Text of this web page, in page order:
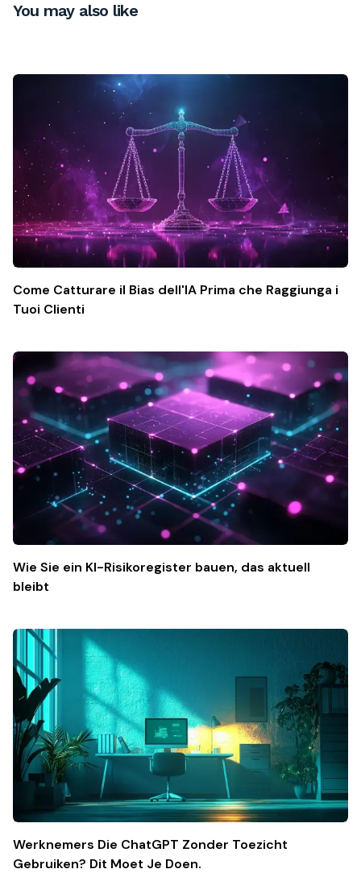
You may also like
Come Catturare il Bias dell'IA Prima che Raggiunga i
Tuoi Clienti
Wie Sie ein KI-Risikoregister bauen, das aktuell
bleibt
Werknemers Die ChatGPT Zonder Toezicht
Gebruiken? Dit Moet Je Doen.